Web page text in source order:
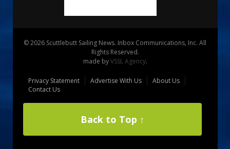
© 2026 Scuttlebutt Sailing News. Inbox Communications, Inc. All
Rights Reserved.
made byVSSL Agency.
Privacy Statement Advertise With Us
About Us
Contact Us
Back to Top ↑